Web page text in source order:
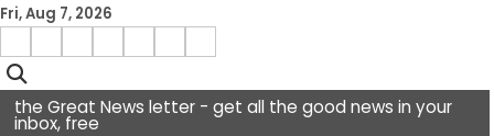
Skip
content
Fri, Aug 7, 2026
facebook
Menu
the Great News letter - get all the good news in your
inbox, free